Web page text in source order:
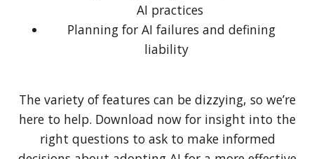
AI practices
Planning for AI failures and defining
liability
The variety of features can be dizzying, so we’re
here to help. Download now for insight into the
right questions to ask to make informed